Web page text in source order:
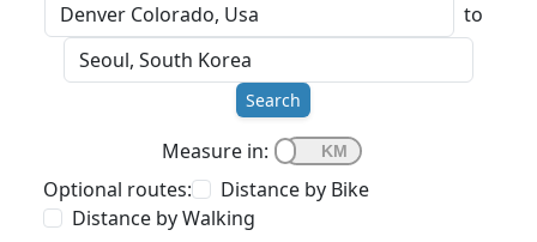
to
Search
Measure in:
Optional routes:
Distance by Bike
Distance by Walking